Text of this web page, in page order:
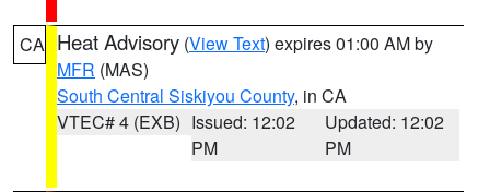
CA Heat Advisory (View Text) expires 01:00 AM by
MFR (MAS)
South Central Siskiyou County, in CA
VTEC# 4 (EXB) Issued: 12:02
PM
Updated: 12:02
PM